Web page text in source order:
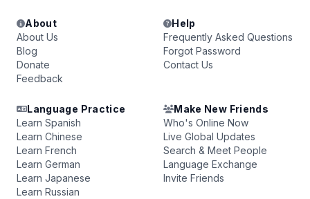
About
About Us
Blog
Donate
Feedback
Help
Frequently Asked Questions
Forgot Password
Contact Us
Language Practice
Learn Spanish
Learn Chinese
Learn French
Learn German
Learn Japanese
Learn Russian
Make New Friends
Who's Online Now
Live Global Updates
Search & Meet People
Language Exchange
Invite Friends